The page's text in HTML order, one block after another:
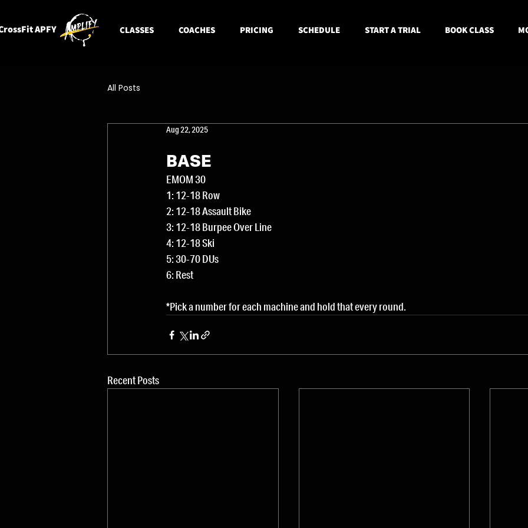
APFY CLASSES COACHES PRICING SCHEDULE START A TRIAL BOOK CLASS
All Posts
Aug 22, 2025
BASE
EMOM 30
1: 12-18 Row
2: 12-18 Assault Bike
3: 12-18 Burpee Over Line
4: 12-18 Ski
5: 30-70 DUs
6: Rest
*Pick a number for each machine and hold that every round.
Recent Posts